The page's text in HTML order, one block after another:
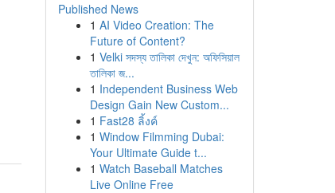
Published News
1 AI Video Creation: The
Future of Content?
1 Velki সদস্য তালিকা দেখুন: অফিসিয়াল
তালিকা জ...
1 Independent Business Web
Design Gain New Custom...
1 Fast28 ลิ้งค์
1 Window Filmming Dubai:
Your Ultimate Guide t...
1 Watch Baseball Matches
Live Online Free